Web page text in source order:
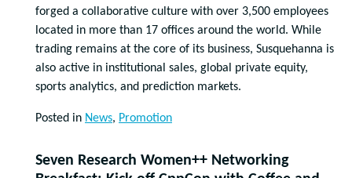
forged a collaborative culture with over 3,500 employees
located in more than 17 offices around the world. While
trading remains at the core of its business, Susquehanna is
also active in institutional sales, global private equity,
sports analytics, and prediction markets.
Posted in News, Promotion
Seven Research Women++ Networking